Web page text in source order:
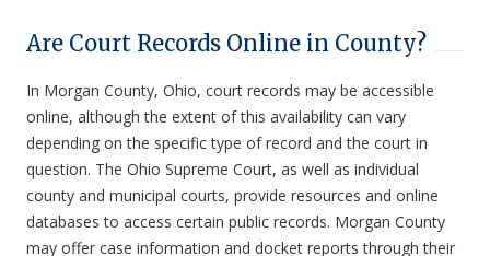
Are Court Records Online in County?
In Morgan County, Ohio, court records may be accessible
online, although the extent of this availability can vary
depending on the specific type of record and the court in
question. The Ohio Supreme Court, as well as individual
county and municipal courts, provide resources and online
databases to access certain public records. Morgan County
may offer case information and docket reports through their